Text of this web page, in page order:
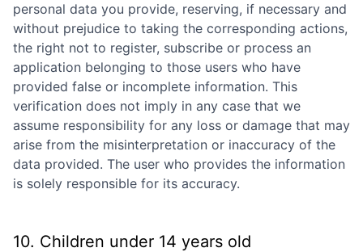
personal data you provide, reserving, if necessary and
without prejudice to taking the corresponding actions,
the right not to register, subscribe or process an
application belonging to those users who have
provided false or incomplete information. This
verification does not imply in any case that we
assume responsibility for any loss or damage that may
arise from the misinterpretation or inaccuracy of the
data provided. The user who provides the information
is solely responsible for its accuracy.
10. Children under 14 years old